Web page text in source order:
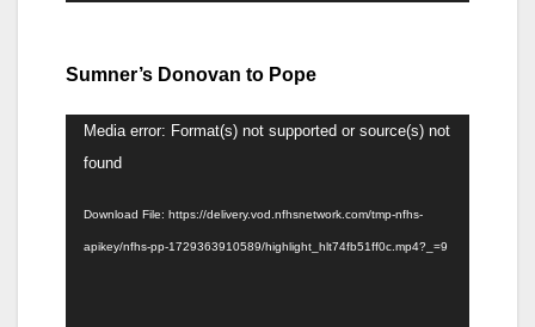
Sumner’s Donovan to Pope
Video
Player
Media error: Format(s) not supported or source(s) not
found
Download File: https://delivery.vod.nfhsnetwork.com/tmp-nfhs-
apikey/nfhs-pp-1729363910589/highlight_hlt74fb51ff0c.mp4?_=9